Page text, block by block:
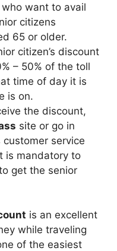
who want to avail
citizens
65 or older.
citizen’s discount
– 50% of the toll
time of day it is
is on.
the discount,
site or go in
customer service
is mandatory to
get the senior
is an excellent
while traveling
of the easiest